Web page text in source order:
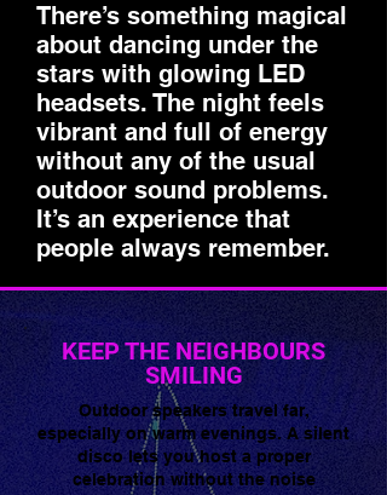
There’s something magical
about dancing under the
stars with glowing LED
headsets. The night feels
vibrant and full of energy
without any of the usual
outdoor sound problems.
It’s an experience that
people always remember.
KEEP THE NEIGHBOURS
SMILING
Outdoor speakers travel far,
especially on warm evenings. A silent
disco lets you host a proper
celebration without the noise
🌟 Welcome to our
help center!
Tell us, how can we solve your issue?
Super Silent Discos
Chat